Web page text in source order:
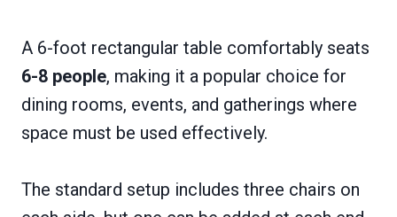
A 6-foot rectangular table comfortably seats
6-8 people, making it a popular choice for
dining rooms, events, and gatherings where
space must be used effectively.
The standard setup includes three chairs on